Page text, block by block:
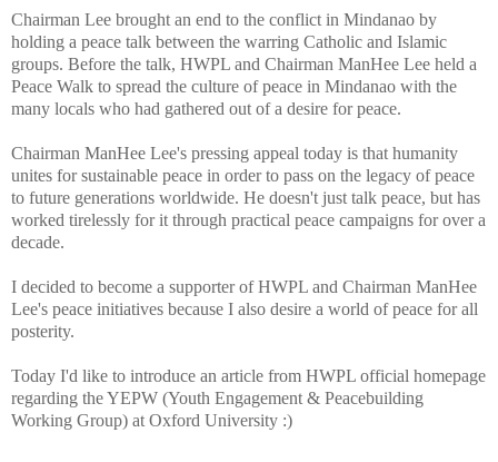
Chairman Lee brought an end to the conflict in Mindanao by
holding a peace talk between the warring Catholic and Islamic
groups. Before the talk, HWPL and Chairman ManHee Lee held a
Peace Walk to spread the culture of peace in Mindanao with the
many locals who had gathered out of a desire for peace.
Chairman ManHee Lee's pressing appeal today is that humanity
unites for sustainable peace in order to pass on the legacy of peace
to future generations worldwide. He doesn't just talk peace, but has
worked tirelessly for it through practical peace campaigns for over a
decade.
I decided to become a supporter of HWPL and Chairman ManHee
Lee's peace initiatives because I also desire a world of peace for all
posterity.
Today I'd like to introduce an article from HWPL official homepage
regarding the YEPW (Youth Engagement & Peacebuilding
Working Group) at Oxford University :)